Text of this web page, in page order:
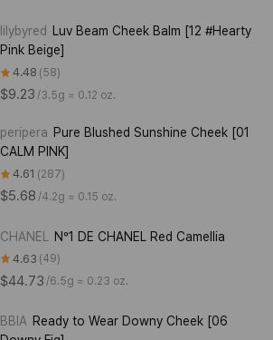
lilybyred
Luv Beam Cheek Balm [12 #Hearty
Pink Beige]
4.48 58
$9.23 /3.5g ≈ 0.12 oz.
peripera Pure Blushed Sunshine Cheek [01
CALM PINK]
4.61 287
$5.68 /4.2g ≈ 0.15 oz.
CHANEL N°1 DE CHANEL Red Camellia
4.63 49
$44.73 /6.5g ≈ 0.23 oz.
BBIA Ready to Wear Downy Cheek [06